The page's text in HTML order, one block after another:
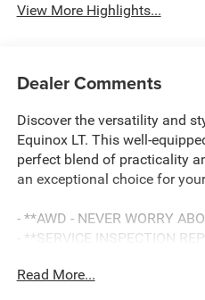
View More Highlights...
Dealer Comments
Discover the versatility and
Equinox LT. This well-
perfect blend of practicality
an exceptional choice for
- **AWD - NEVER WORRY
- **SERVICE INSPECTION
- **WILL NOT LAST LONG AT
Read More...